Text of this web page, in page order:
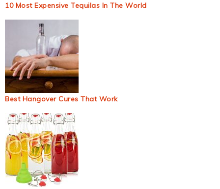
10 Most Expensive Tequilas In The World
Best Hangover Cures That Work